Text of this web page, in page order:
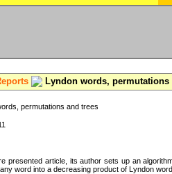
Lyndon words, permutations
permutations and trees
presented article, its author sets up an
word into a decreasing product of Lyndon